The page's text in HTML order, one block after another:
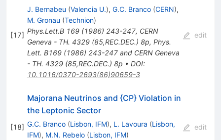
[17]
J. Bernabeu (Valencia U.), G.C. Branco (CERN),
M. Gronau (Technion)
Phys.Lett.B 169(1986) 243-247, CERN
Geneva - TH. 4329 (85,REC.DEC.) 8p, Phys.
Lett. B169 (1986) 243-247 and CERN Geneva
- TH. 4329 (85,REC.DEC.) 8p • DOI:
10.1016/0370-2693(86)90659-3
edit
[18]
Majorana Neutrinos and {CP} Violation in
the Leptonic Sector
G.C. Branco (Lisbon, IFM), L. Lavoura (Lisbon,
IFM), M.N. Rebelo (Lisbon, IFM)
edit